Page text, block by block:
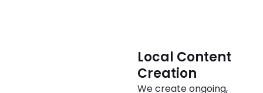
Local Content
Creation
We create ongoing,